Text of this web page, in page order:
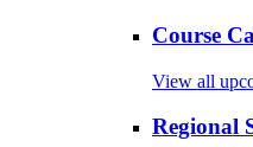
Course
View all
Regional